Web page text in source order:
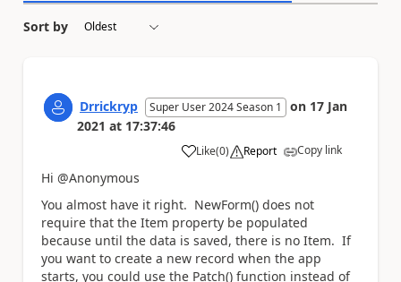
Sort by
Drrickryp Super User 2024 Season 1 on 17 Jan
2021 at 17:37:46
Like
a (0) Report Copy link
Hi @Anonymous
You almost have it right. NewForm() does not
require that the Item property be populated
because until the data is saved, there is no Item. If
you want to create a new record when the app
starts, you could use the Patch() function instead of